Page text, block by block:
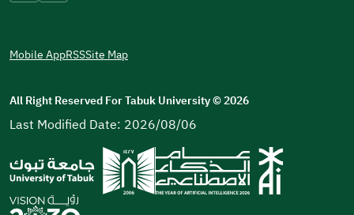
Mobile AppRSSSite Map
All Right Reserved For Tabuk University©2026
Last Modified Date: 2026/08/06